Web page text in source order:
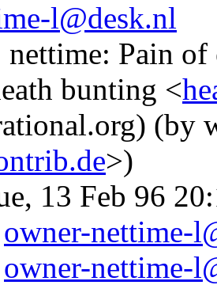
l@desk.nl
nettime: Pain of
bunting <
(by
>)
13 Feb 96
owner-nettime-
owner-nettime-